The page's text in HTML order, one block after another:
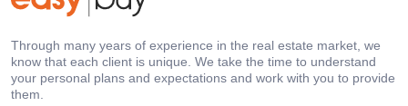
Through many years of experience in the real estate market, we
know that each client is unique. We take the time to understand
your personal plans and expectations and work with you to provide
them.